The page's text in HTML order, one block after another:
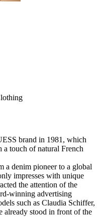
brand in 1981, which
touch of natural French
a denim pioneer to a global
impresses with unique
the attention of the
winning advertising
such as Claudia Schiffer,
already stood in front of the